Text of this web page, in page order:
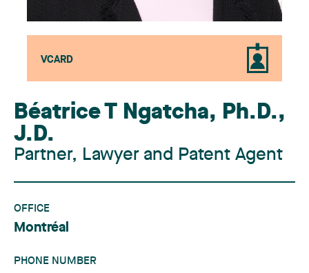
VCARD
Béatrice T Ngatcha, Ph.D.,
J.D.
Partner, Lawyer and Patent Agent
OFFICE
Montréal
PHONE NUMBER